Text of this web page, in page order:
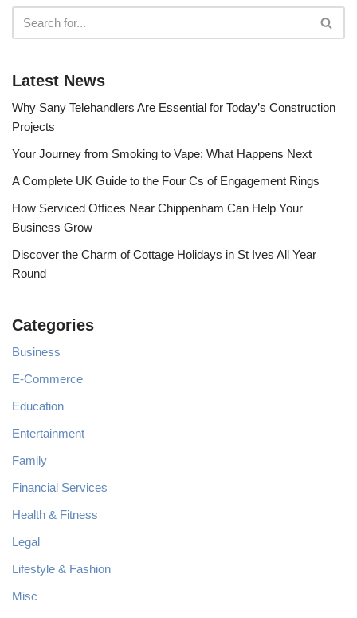
Latest News
Why Sany Telehandlers Are Essential for Today’s Construction
Projects
Your Journey from Smoking to Vape: What Happens Next
A Complete UK Guide to the Four Cs of Engagement Rings
How Serviced Offices Near Chippenham Can Help Your
Business Grow
Discover the Charm of Cottage Holidays in St Ives All Year
Round
Categories
Business
E-Commerce
Education
Entertainment
Family
Financial Services
Health & Fitness
Legal
Lifestyle & Fashion
Misc